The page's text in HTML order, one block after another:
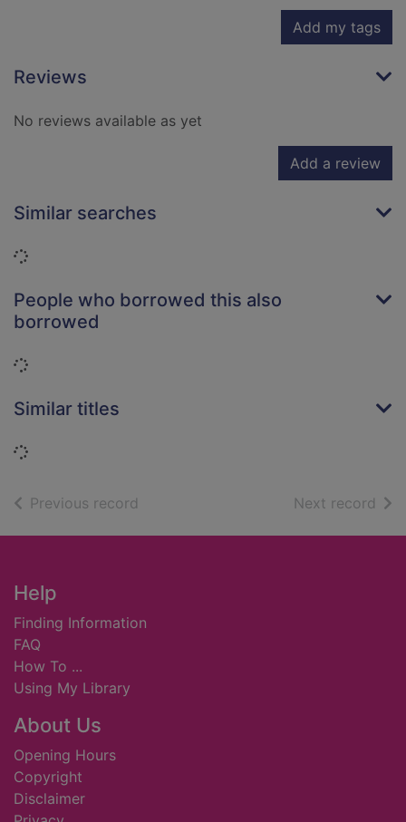
Add my tags
Reviews
No reviews available as yet
Add a review
Similar searches
Loading...
People who borrowed this also
borrowed
Loading...
Similar titles
Loading...
Previous record Next record of
Footer
Help
Finding Information
FAQ
How To ...
Using My Library
About Us
Opening Hours
Copyright
Disclaimer